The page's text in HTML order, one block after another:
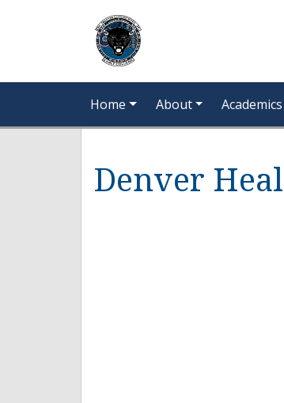
Home About Academics
Denver